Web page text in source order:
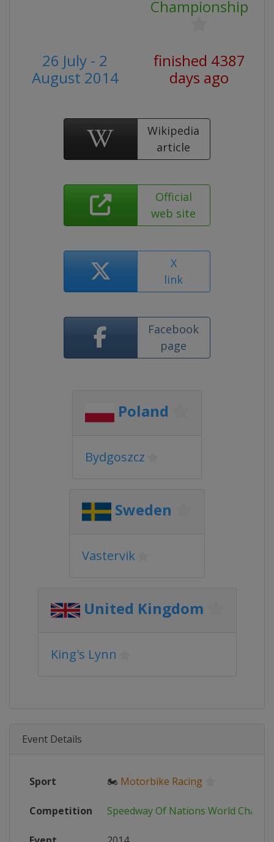
Championship
26 July - 2
August 2014
finished 4387
days ago
Wikipedia
article
Official
web site
X
link
Facebook
page
Poland
Bydgoszcz
Sweden
Vastervik
United Kingdom
King's Lynn
Event Details
Sport 🏍 Motorbike Racing
Competition Speedway Of Nations World